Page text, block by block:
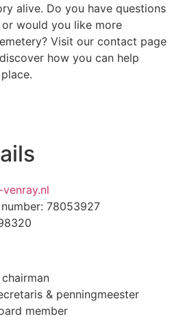
alive. Do you have questions
would you like more
Visit our contact page
how you can help
78053927
& penningmeester
member